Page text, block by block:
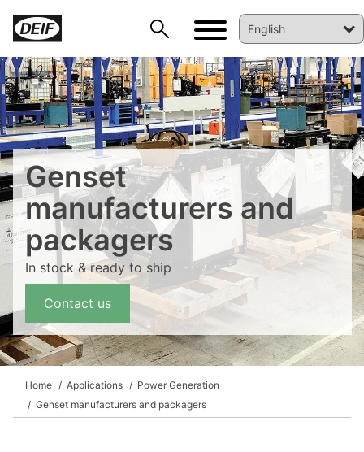
Genset
manufacturers and
packagers
In stock & ready to ship
Contact us
Home Applications
Power Generation
Genset manufacturers and packagers
DEIF PowerAI